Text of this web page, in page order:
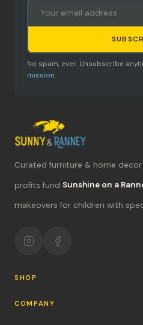
No spam, ever. Unsubscribe
mission.
Curated furniture & home decor
profits fund Sunshine on a
makeovers for children with
SHOP
COMPANY
What's new?
Hours & location
Return policy